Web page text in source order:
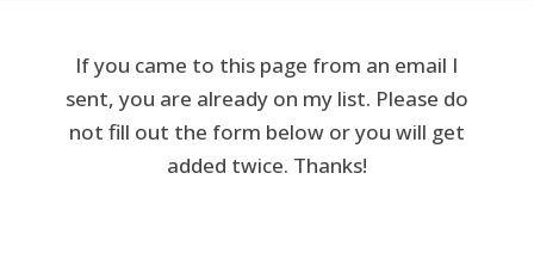
If you came to this page from an email I
sent, you are already on my list. Please do
not fill out the form below or you will get
added twice. Thanks!